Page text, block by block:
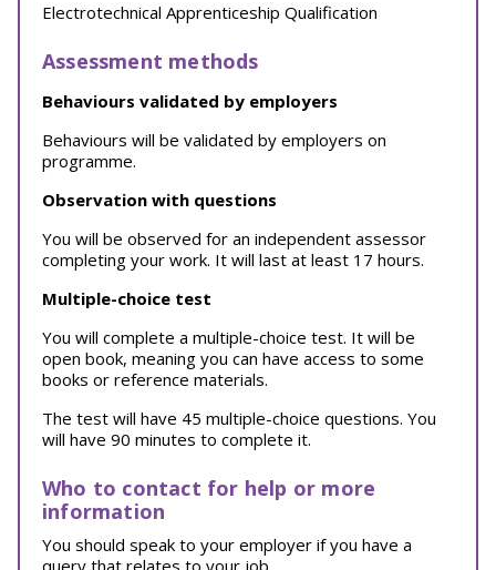
Electrotechnical Apprenticeship Qualification
Assessment methods
Behaviours validated by employers
Behaviours will be validated by employers on
programme.
Observation with questions
You will be observed for an independent assessor
completing your work. It will last at least 17 hours.
Multiple-choice test
You will complete a multiple-choice test. It will be
open book, meaning you can have access to some
books or reference materials.
The test will have 45 multiple-choice questions. You
will have 90 minutes to complete it.
Who to contact for help or more
information
You should speak to your employer if you have a
query that relates to your job.